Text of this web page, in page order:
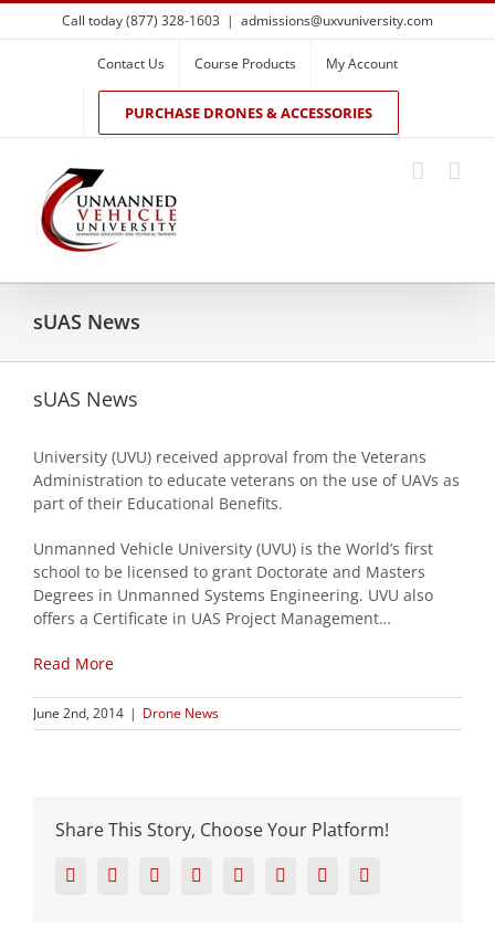
Skip
to
Call today (877) 328-1603 | admissions@uxvuniversity.com
Contact Us Course Products My Account
PURCHASE DRONES & ACCESSORIES
sUAS News
sUAS News
University (UVU) received approval from the Veterans
Administration to educate veterans on the use of UAVs as
part of their Educational Benefits.
Unmanned Vehicle University (UVU) is the World’s first
school to be licensed to grant Doctorate and Masters
Degrees in Unmanned Systems Engineering. UVU also
offers a Certificate in UAS Project Management…
Read More
June 2nd, 2014 | Drone News
Share This Story, Choose Your Platform!
FacebookTwitter Reddit LinkedInTumblr Pinterest